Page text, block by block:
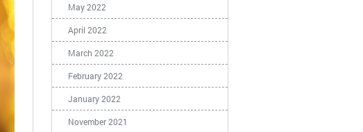
May 2022
April 2022
March 2022
February 2022
January 2022
November 2021